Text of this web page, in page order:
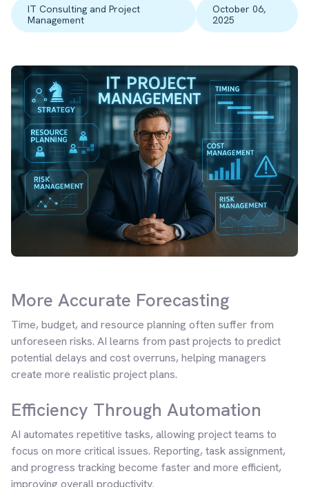
IT Consulting and Project
Management
October 06,
2025
More Accurate Forecasting
Time, budget, and resource planning often suffer from
unforeseen risks. AI learns from past projects to predict
potential delays and cost overruns, helping managers
create more realistic project plans.
Efficiency Through Automation
AI automates repetitive tasks, allowing project teams to
focus on more critical issues. Reporting, task assignment,
and progress tracking become faster and more efficient,